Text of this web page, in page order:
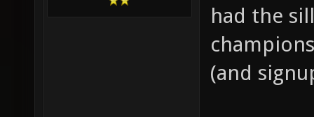
had the
(and